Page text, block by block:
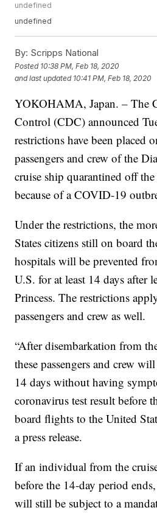
undefined
undefined
By: Scripps National
Posted 10:38 PM, Feb 18, 2020
and last updated 10:41 PM, Feb 18, 2020
YOKOHAMA, Japan. – The
Control (CDC) announced
restrictions have been placed
passengers and crew of the
cruise ship quarantined off the
because of a COVID-19
Under the restrictions, the
States citizens still on board
hospitals will be prevented
U.S. for at least 14 days after
Princess. The restrictions
passengers and crew as well.
“After disembarkation from
these passengers and crew
14 days without having
coronavirus test result before
board flights to the United
a press release.
If an individual from the
before the 14-day period
will still be subject to a